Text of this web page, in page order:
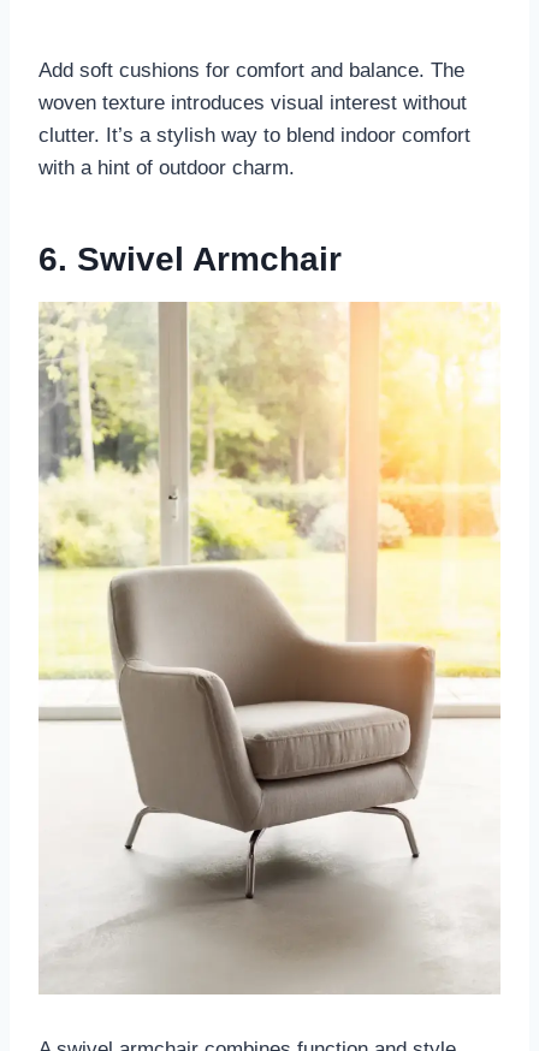
Add soft cushions for comfort and balance. The
woven texture introduces visual interest without
clutter. It’s a stylish way to blend indoor comfort
with a hint of outdoor charm.
6. Swivel Armchair